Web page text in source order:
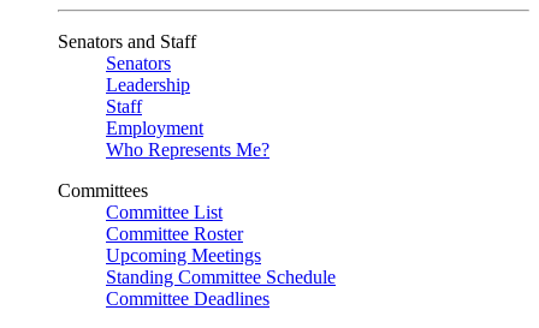
Senators and Staff
Senators
Leadership
Staff
Employment
Who Represents Me?
Committees
Committee List
Committee Roster
Upcoming Meetings
Standing Committee Schedule
Committee Deadlines